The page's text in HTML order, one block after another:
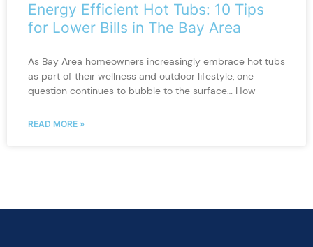
Energy Efficient Hot Tubs: 10 Tips
for Lower Bills in The Bay Area
As Bay Area homeowners increasingly embrace hot tubs
as part of their wellness and outdoor lifestyle, one
question continues to bubble to the surface… How
READ MORE »